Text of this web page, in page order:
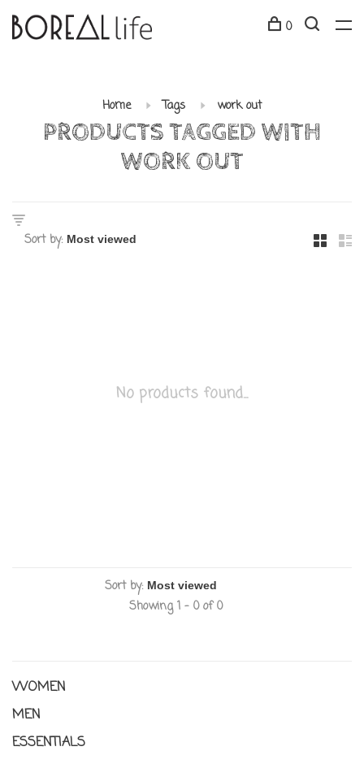
0
Home Tags work out
PRODUCTS TAGGED WITH
WORK OUT
Sort by:
No products found...
Sort by:
Showing 1 - 0 of 0
WOMEN
MEN
ESSENTIALS